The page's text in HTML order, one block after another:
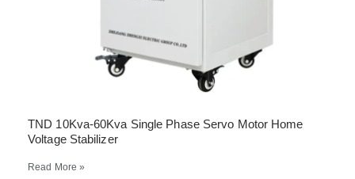
TND 10Kva-60Kva Single Phase Servo Motor Home
Voltage Stabilizer
Read More »